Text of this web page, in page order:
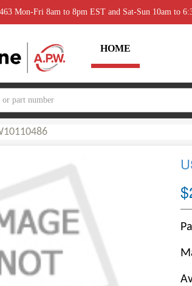
Mon-Fri 8am to 8pm EST and Sat-Sun 10am to
HOME